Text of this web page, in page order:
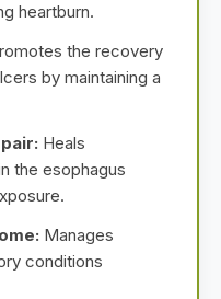
heartburn.
the recovery
by maintaining a
Heals
the esophagus
Manages
conditions